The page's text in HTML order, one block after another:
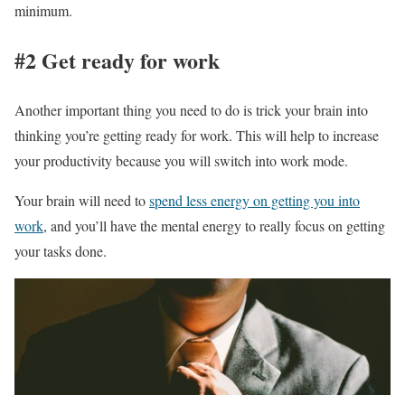
minimum.
#2 Get ready for work
Another important thing you need to do is trick your brain into
thinking you’re getting ready for work. This will help to increase
your productivity because you will switch into work mode.
Your brain will need tospend less energy on getting you into
work, and you’ll have the mental energy to really focus on getting
your tasks done.